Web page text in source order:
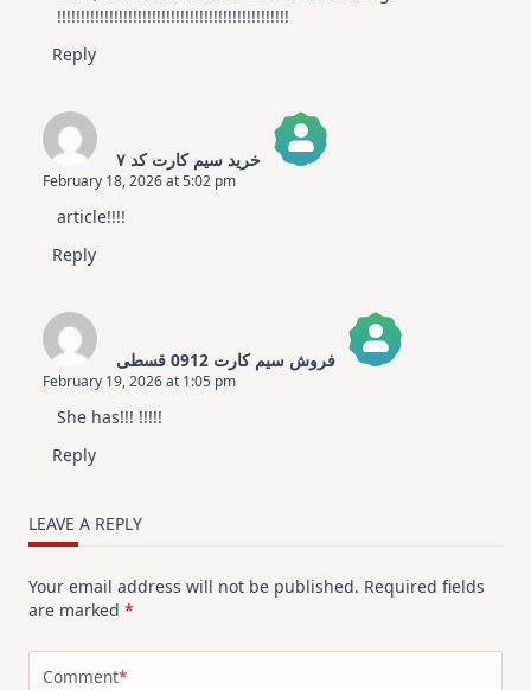
!!!!!!!!!!!!!!!!!!!!!!!!!!!!!!!!!!!!!!!!!!!!!!!!!
Reply
خرید سیم کارت کد ۷
The Real Person Badge!
Anti-Spam by CleanTalk
February 18, 2026 at 5:02 pm
article!!!!
Reply
فروش سیم کارت 0912 قسطی
The Real Person Badge!
Anti-Spam by CleanTalk
February 19, 2026 at 1:05 pm
She has!!! !!!!!
Reply
LEAVE A REPLY
Your email address will not be published. Required fields
are marked *
Comment*